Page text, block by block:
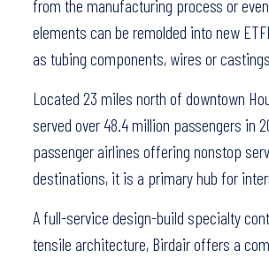
from the manufacturing process or
elements can be remolded into new
as tubing components, wires or castings.
Located 23 miles north of downtown
served over 48.4 million passengers in
passenger airlines offering nonstop
destinations, it is a primary hub for
A full-service design-build specialty
tensile architecture, Birdair offers a